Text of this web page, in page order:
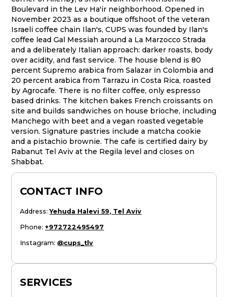
Boulevard in the Lev Ha'ir neighborhood. Opened in
November 2023 as a boutique offshoot of the veteran
Israeli coffee chain Ilan's, CUPS was founded by Ilan's
coffee lead Gal Messiah around a La Marzocco Strada
and a deliberately Italian approach: darker roasts, body
over acidity, and fast service. The house blend is 80
percent Supremo arabica from Salazar in Colombia and
20 percent arabica from Tarrazu in Costa Rica, roasted
by Agrocafe. There is no filter coffee, only espresso
based drinks. The kitchen bakes French croissants on
site and builds sandwiches on house brioche, including
Manchego with beet and a vegan roasted vegetable
version. Signature pastries include a matcha cookie
and a pistachio brownie. The cafe is certified dairy by
Rabanut Tel Aviv at the Regila level and closes on
Shabbat.
CONTACT INFO
Address: Yehuda Halevi 59, Tel Aviv
Phone: +972722495497
Instagram: @cups_tlv
SERVICES